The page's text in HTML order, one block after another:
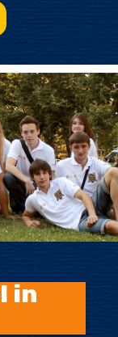
in